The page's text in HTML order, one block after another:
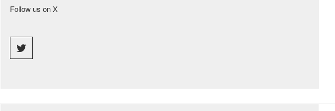
Follow us on X